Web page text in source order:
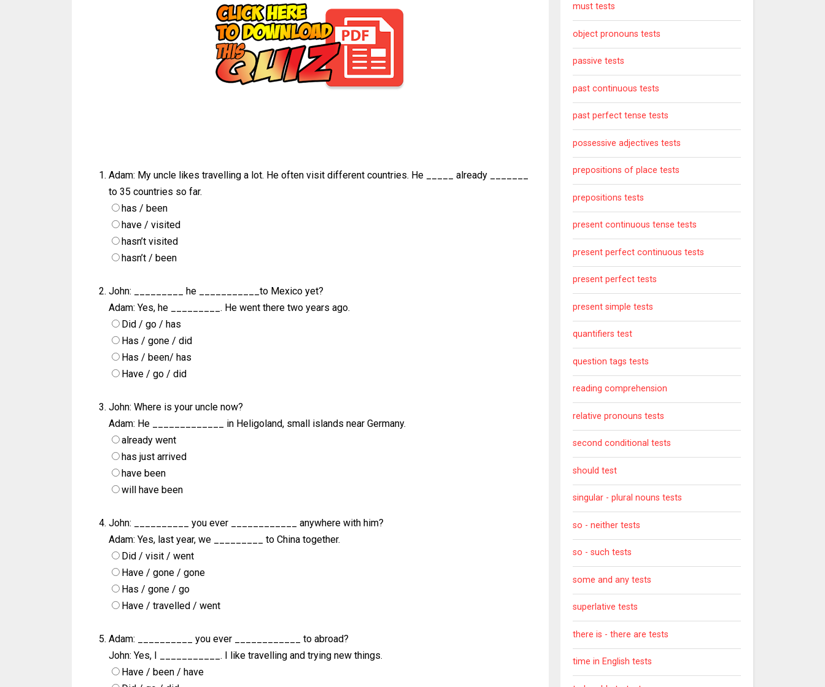
Adam: My uncle likes travelling a lot. He often visit different countries. He _____ already _______
to 35 countries so far.
has / been
have / visited
hasn’t visited
hasn’t / been
John: _________ he ___________to Mexico yet?
Adam: Yes, he _________. He went there two years ago.
Did / go / has
Has / gone / did
Has / been/ has
Have / go / did
John: Where is your uncle now?
Adam: He _____________ in Heligoland, small islands near Germany.
already went
has just arrived
have been
will have been
John: __________ you ever ____________ anywhere with him?
Adam: Yes, last year, we _________ to China together.
Did / visit / went
Have / gone / gone
Has / gone / go
Have / travelled / went
Adam: __________ you ever ____________ to abroad?
John: Yes, I ___________. I like travelling and trying new things.
Have / been / have
must tests
object pronouns tests
passive tests
past continuous tests
past perfect tense tests
possessive adjectives tests
prepositions of place tests
prepositions tests
present continuous tense tests
present perfect continuous tests
present perfect tests
present simple tests
quantifiers test
question tags tests
reading comprehension
relative pronouns tests
second conditional tests
should test
singular - plural nouns tests
so - neither tests
so - such tests
some and any tests
superlative tests
there is - there are tests
time in English tests